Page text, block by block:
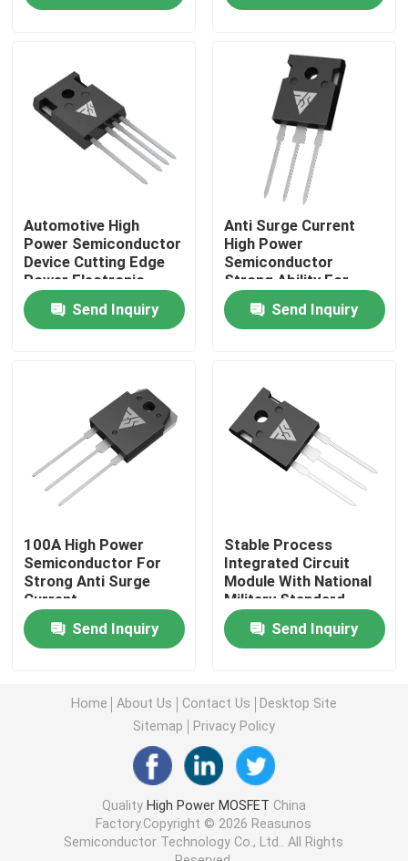
Factory Tour
Quality Control
News
Request A Quote
High Power MOSFET
Silicon Carbide MOSFET
Super Junction MOSFET
Silicon Carbide SBD
High Voltage MOSFET
High Power IGBT
Schottky Barrier Diodes
High Power Semiconductor
Automotive High
Power Semiconductor
Device Cutting Edge
Power Electronic
Module
Send Inquiry
Anti Surge Current
High Power
Semiconductor
Strong Ability For
Solar Inverter
Send Inquiry
100A High Power
Semiconductor For
Strong Anti Surge
Current
Send Inquiry
Stable Process
Integrated Circuit
Module With National
Military Standard
Send Inquiry
Home About Us Contact Us
Desktop Site
Sitemap
Privacy Policy
Quality High Power MOSFET China
Factory.Copyright © 2026 Reasunos
Semiconductor Technology Co., Ltd.. All Rights